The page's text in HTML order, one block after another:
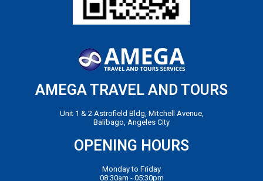
AMEGA TRAVEL AND TOURS
Unit 1 & 2 Astrofield Bldg, Mitchell Avenue,
Balibago, Angeles City
OPENING HOURS
Monday to Friday
08:30am - 05:30pm